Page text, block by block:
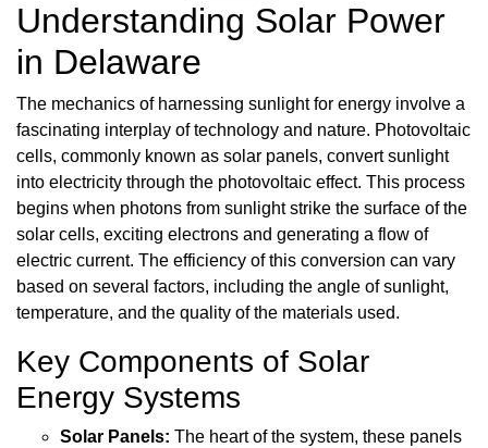
Understanding Solar Power
in Delaware
The mechanics of harnessing sunlight for energy involve a
fascinating interplay of technology and nature. Photovoltaic
cells, commonly known as solar panels, convert sunlight
into electricity through the photovoltaic effect. This process
begins when photons from sunlight strike the surface of the
solar cells, exciting electrons and generating a flow of
electric current. The efficiency of this conversion can vary
based on several factors, including the angle of sunlight,
temperature, and the quality of the materials used.
Key Components of Solar
Energy Systems
Solar Panels: The heart of the system, these panels